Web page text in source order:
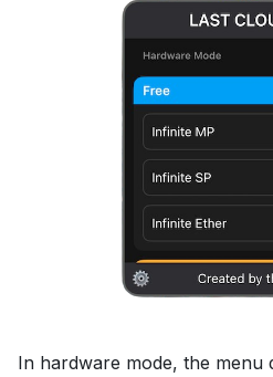
In hardware mode, the menu